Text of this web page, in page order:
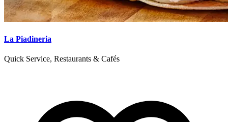
La Piadineria
Quick Service, Restaurants & Cafés